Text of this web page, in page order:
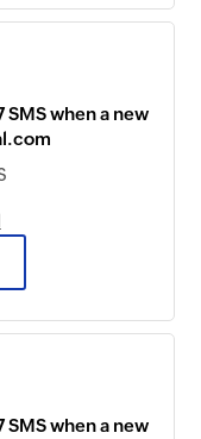
when a new
when a new